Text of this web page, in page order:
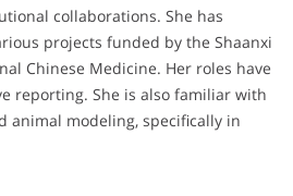
collaborations. She has
projects funded by the Shaanxi
Chinese Medicine. Her roles have
reporting. She is also familiar with
animal modeling, specifically in